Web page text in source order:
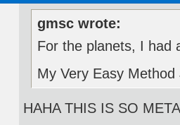
gmsc wrote:
For the planets, I had
My Very Easy
HAHA THIS IS SO META